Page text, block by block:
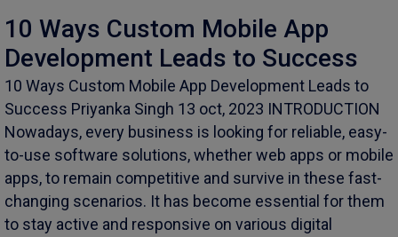
10 Ways Custom Mobile App
Development Leads to Success
10 Ways Custom Mobile App Development Leads to
Success Priyanka Singh 13 oct, 2023 INTRODUCTION
Nowadays, every business is looking for reliable, easy-
to-use software solutions, whether web apps or mobile
apps, to remain competitive and survive in these fast-
changing scenarios. It has become essential for them
to stay active and responsive on various digital